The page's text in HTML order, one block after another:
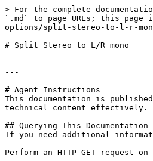
> For the complete
`.md` to page URLs; this page
options/split-stereo-to-l-r-
# Split Stereo to L/R mono
---
# Agent Instructions
This documentation is
technical content effectively.
## Querying This Documentation
If you need additional
Perform an HTTP GET request